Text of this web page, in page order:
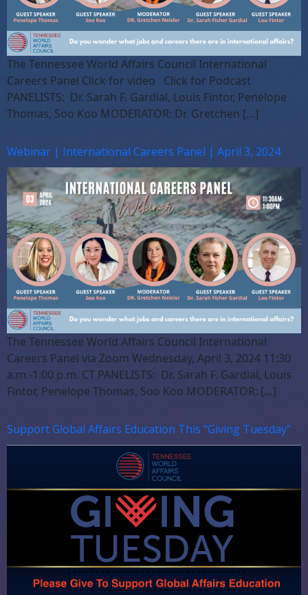
The Tennessee World Affairs Council International
Careers Panel Click for video Click for Podcast
PANELISTS: Dr. Sarah F. Gardial, Louis Fintor, Penelope
Thomas, Soo Koo MODERATOR: Dr. Gretchen […]
Webinar | International Careers Panel | April 3, 2024
The Tennessee World Affairs Council International
Careers Panel via Zoom Wednesday, April 3, 2024 11:30
a.m.-1:00 p.m. CT PANELISTS: Dr. Sarah F. Gardial, Louis
Fintor, Penelope Thomas, Soo Koo MODERATOR: […]
Support Global Affairs Education This “Giving Tuesday”